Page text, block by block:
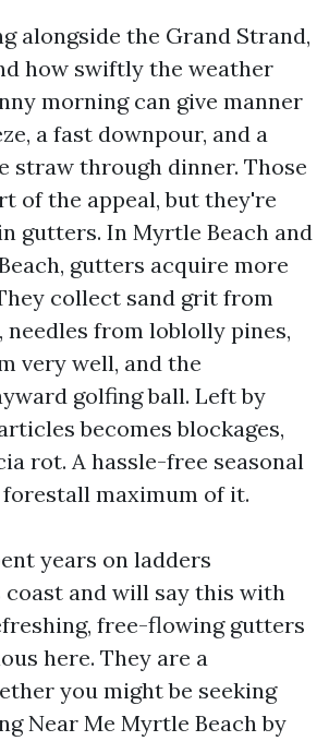
alongside the Grand Strand,
how swiftly the weather
morning can give manner
a fast downpour, and a
straw through dinner. Those
of the appeal, but they're
gutters. In Myrtle Beach and
gutters acquire more
collect sand grit from
needles from loblolly pines,
very well, and the
golfing ball. Left by
becomes blockages,
rot. A hassle-free seasonal
maximum of it.
years on ladders
coast and will say this with
free-flowing gutters
here. They are a
you might be seeking
Near Me Myrtle Beach by